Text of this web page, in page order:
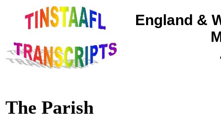
England &
The Parish